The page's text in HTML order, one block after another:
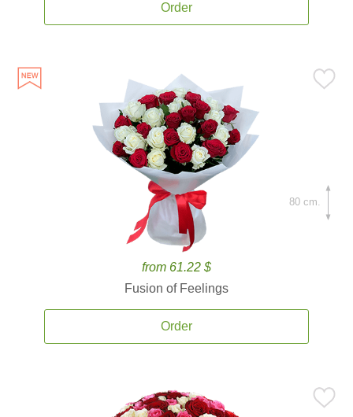
Order
from 61.22 $
Fusion of Feelings
Order
80 cm.